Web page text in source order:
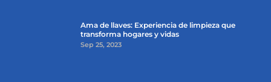
Ama de llaves: Experiencia de limpieza que
transforma hogares y vidas
Sep 25, 2023